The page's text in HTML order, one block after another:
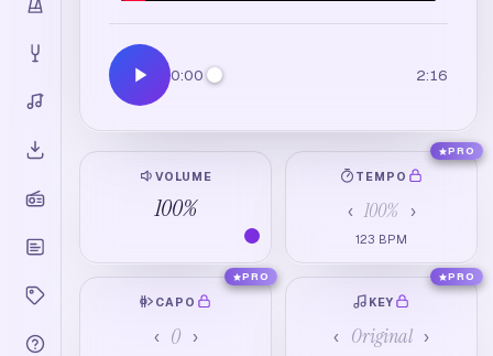
0:00 2:16
VOLUME
100%
TEMPO
‹ 100% ›
123 BPM
PRO
CAPO
‹ 0 ›
PRO
KEY
‹ Original ›
PRO